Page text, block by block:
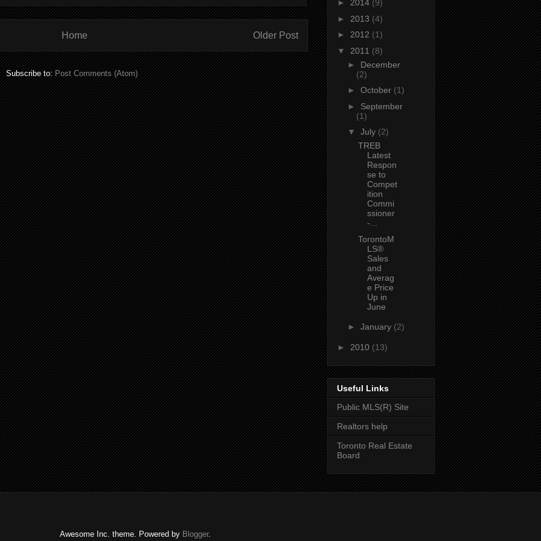
Older Post
Home
Subscribe to:Post Comments (Atom)
► 2014 (9)
► 2013 (4)
► 2012 (1)
▼ 2011 (8)
► December
(2)
► October (1)
► September
(1)
▼ July (2)
TREB
Latest
Respon
se to
Compet
ition
Commi
ssioner
-...
TorontoM
LS®
Sales
and
Averag
e Price
Up in
June
► January (2)
► 2010 (13)
Useful Links
Public MLS(R) Site
Realtors help
Toronto Real Estate
Board
Awesome Inc. theme. Powered by Blogger.